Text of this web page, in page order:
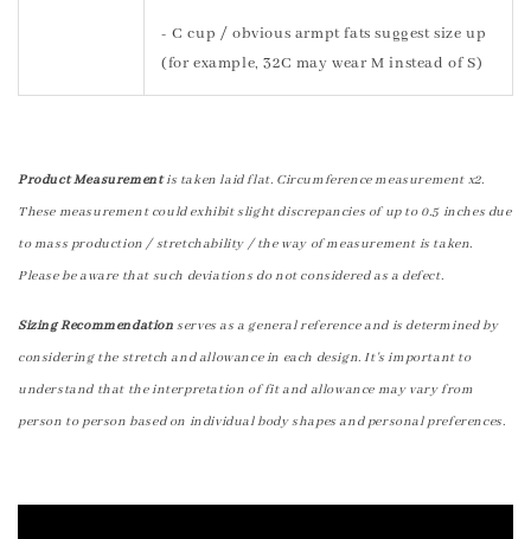
- C cup / obvious armpt fats suggest size up
(for example, 32C may wear M instead of S)
Product Measurementis taken laid flat. Circumference measurement x2.
These measurement could exhibit slight discrepancies of up to 0.5 inches due
to mass production / stretchability / the way of measurement is taken.
Please be aware that such deviations do not considered as a defect.
Sizing Recommendation serves as a general reference and is determined by
considering the stretch and allowance in each design. It's important to
understand that the interpretation of fit and allowance may vary from
person to person based on individual body shapes and personal preferences.